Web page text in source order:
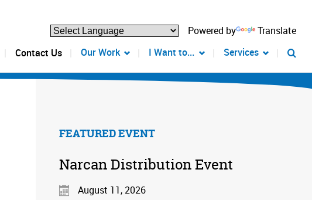
Powered by
Translate
Contact Us Our Work I Want to... Services
FEATURED EVENT
Narcan Distribution Event
August 11, 2026